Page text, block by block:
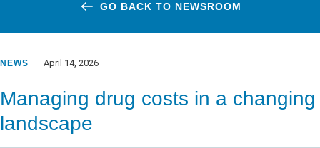
GO BACK TO NEWSROOM
NEWS April 14, 2026
Managing drug costs in a changing
landscape